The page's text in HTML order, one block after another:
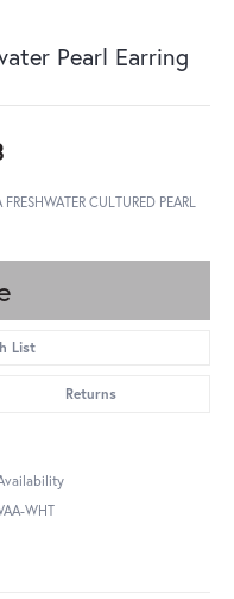
Pearl Earring
CULTURED PEARL
List
Returns
WHT